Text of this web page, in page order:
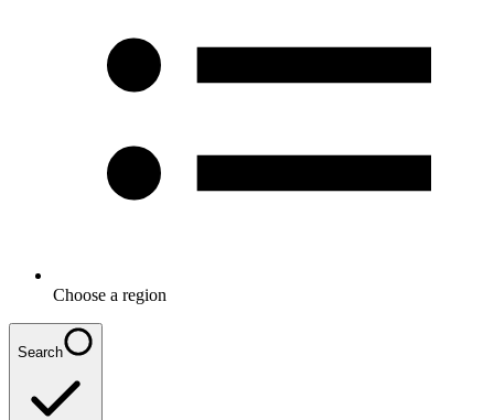
Choose a region
Search